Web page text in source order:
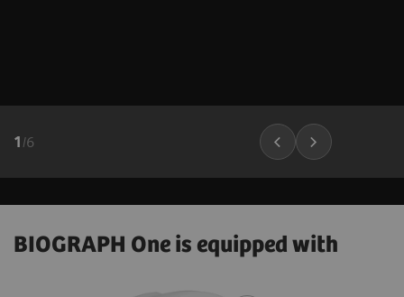
1 /6
BIOGRAPH One is equipped with